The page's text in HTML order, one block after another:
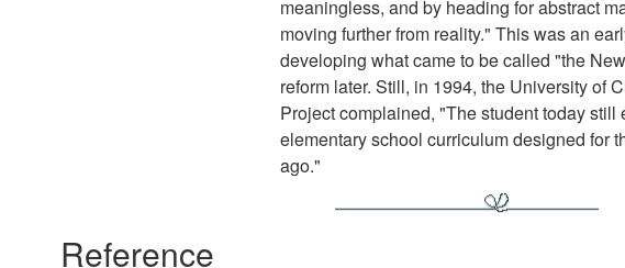
meaningless, and by heading for abstract
moving further from reality." This was an
developing what came to be called "the
reform later. Still, in 1994, the University of
Project complained, "The student today still
elementary school curriculum designed for
ago."
Reference